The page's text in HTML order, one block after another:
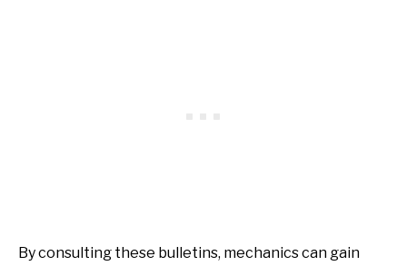
By consulting these bulletins, mechanics can gain